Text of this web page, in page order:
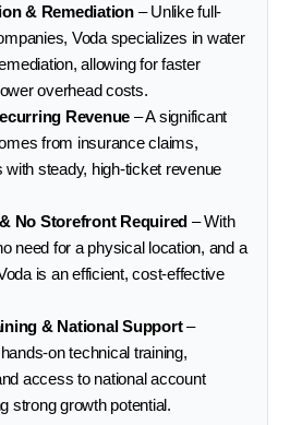
& Remediation– Unlike full-
Voda specializes in water
allowing for faster
overhead costs.
Revenue – A significant
from insurance claims,
with steady, high-ticket revenue
No Storefront Required – With
need for a physical location, and a
is an efficient, cost-effective
& National Support–
on technical training,
access to national account
strong growth potential.